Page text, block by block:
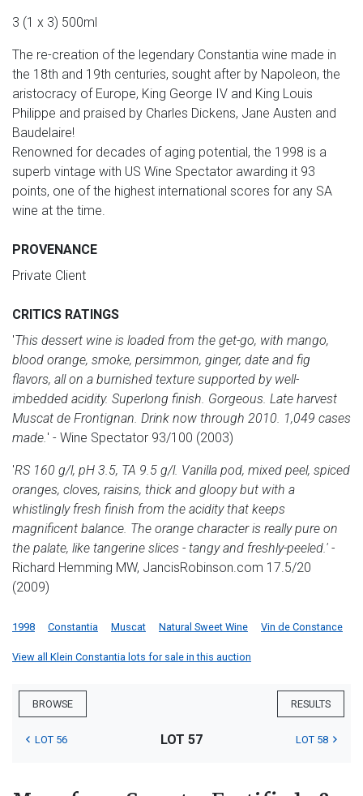
3 (1 x 3) 500ml
The re-creation of the legendary Constantia wine made in
the 18th and 19th centuries, sought after by Napoleon, the
aristocracy of Europe, King George IV and King Louis
Philippe and praised by Charles Dickens, Jane Austen and
Baudelaire!
Renowned for decades of aging potential, the 1998 is a
superb vintage with US Wine Spectator awarding it 93
points, one of the highest international scores for any SA
wine at the time.
PROVENANCE
Private Client
CRITICS RATINGS
'This dessert wine is loaded from the get-go, with mango,
blood orange, smoke, persimmon, ginger, date and fig
flavors, all on a burnished texture supported by well-
imbedded acidity. Superlong finish. Gorgeous. Late harvest
Muscat de Frontignan. Drink now through 2010. 1,049 cases
made. ' - Wine Spectator 93/100 (2003)
'RS 160 g/l, pH 3.5, TA 9.5 g/l. Vanilla pod, mixed peel, spiced
oranges, cloves, raisins, thick and gloopy but with a
whistlingly fresh finish from the acidity that keeps
magnificent balance. The orange character is really pure on
the palate, like tangerine slices - tangy and freshly-peeled.' -
Richard Hemming MW, JancisRobinson.com 17.5/20
(2009)
1998 Constantia Muscat Natural Sweet Wine Vin de Constance
View all Klein Constantia lots for sale in this auction
BROWSE RESULTS
LOT 56 LOT 57 LOT 58